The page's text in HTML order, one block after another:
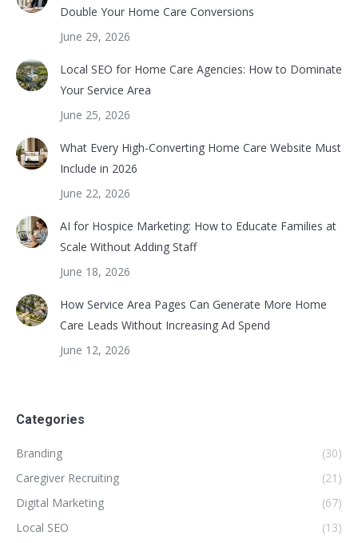
Double Your Home Care Conversions
June 29, 2026
Local SEO for Home Care Agencies: How to Dominate
Your Service Area
June 25, 2026
What Every High-Converting Home Care Website Must
Include in 2026
June 22, 2026
AI for Hospice Marketing: How to Educate Families at
Scale Without Adding Staff
June 18, 2026
How Service Area Pages Can Generate More Home
Care Leads Without Increasing Ad Spend
June 12, 2026
Categories
Branding
(30)
Caregiver Recruiting
(21)
Digital Marketing
(67)
Local SEO
(13)